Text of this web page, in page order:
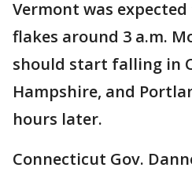
Vermont was
flakes around 3 a.m.
should start falling in
Hampshire, and
hours later.
Connecticut Gov.